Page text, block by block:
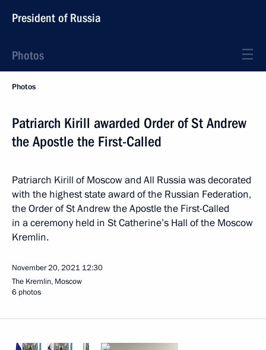
President of Russia
Photos
Photos
Patriarch Kirill awarded Order of St Andrew
the Apostle the First-Called
Patriarch Kirill of Moscow and All Russia was decorated
with the highest state award of the Russian Federation,
the Order of St Andrew the Apostle the First-Called
in a ceremony held in St Catherine’s Hall of the Moscow
Kremlin.
November 20, 2021 12:30
The Kremlin, Moscow
6 photos